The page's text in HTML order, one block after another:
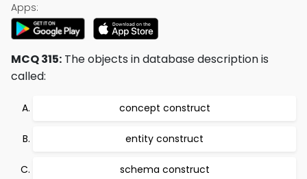
Apps:
MCQ 315: The objects in database description is
called:
concept construct
entity construct
schema construct